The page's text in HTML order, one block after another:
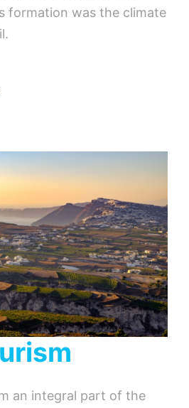
formation was the climate
an integral part of the